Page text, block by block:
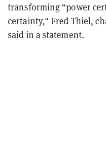
transforming “power
certainty," Fred Thiel,
said in a statement.